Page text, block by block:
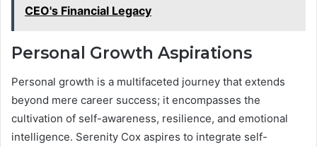
CEO's Financial Legacy
Personal Growth Aspirations
Personal growth is a multifaceted journey that extends
beyond mere career success; it encompasses the
cultivation of self-awareness, resilience, and emotional
intelligence. Serenity Cox aspires to integrate self-